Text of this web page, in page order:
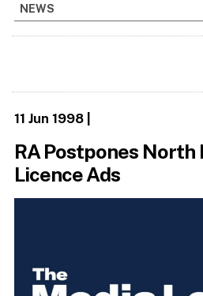
NEWS
11 Jun 1998|
RA Postpones North
Licence Ads